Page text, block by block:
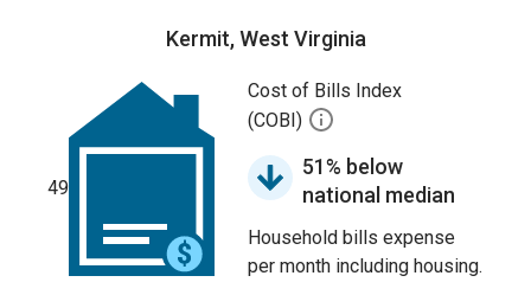
Kermit, West Virginia
49
Cost of Bills Index
(COBI)
51% below
national median
Household bills expense
per month including housing.